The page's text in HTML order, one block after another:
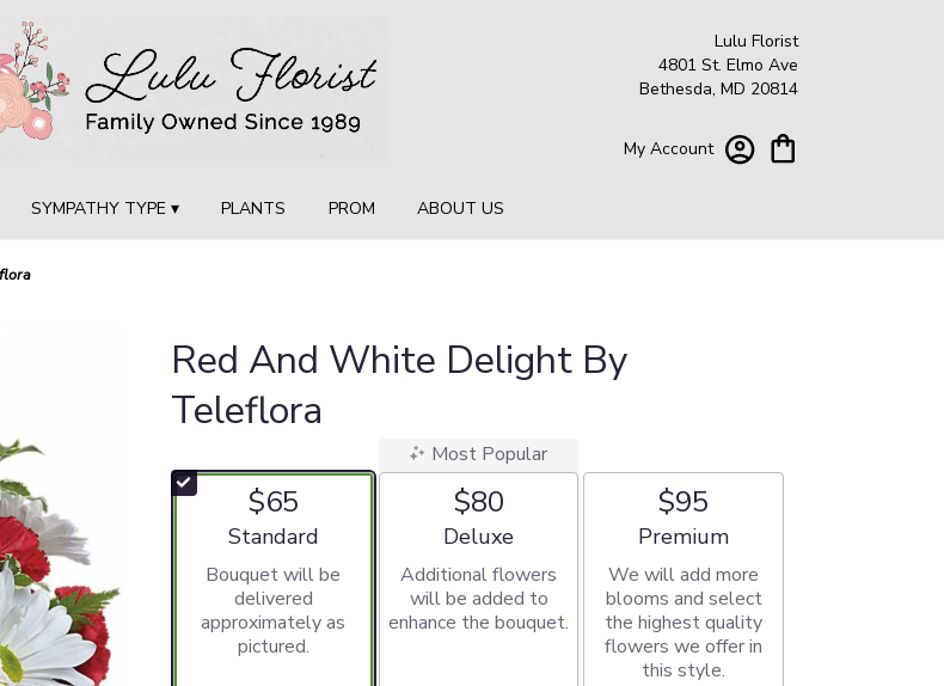
Lulu Florist
4801 St. Elmo Ave
Bethesda, MD 20814
My Account
SYMPATHY TYPE ▾ PLANTS PROM ABOUT US
Red And White Delight By
Teleflora
$65
Arrangement size
Standard
Bouquet will be
delivered
approximately as
pictured.
Most Popular
$80
Arrangement size
Deluxe
Additional flowers
will be added to
enhance the bouquet.
$95
Arrangement size
Premium
We will add more
blooms and select
the highest quality
flowers we offer in
this style.